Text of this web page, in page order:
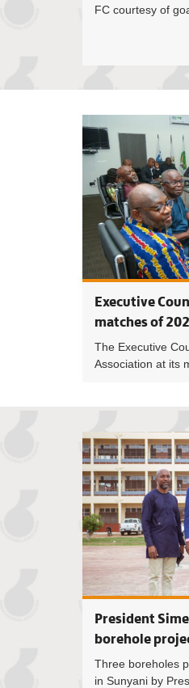
FC courtesy of
Executive
matches of
The Executive
Association at its
President
borehole
Three boreholes
in Sunyani by